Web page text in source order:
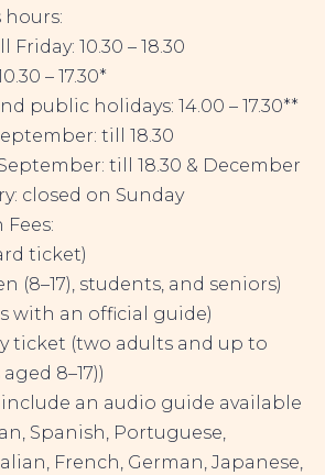
10.30 – 18.30
– 17.30*
public holidays: 14.00 – 17.30**
till 18.30
till 18.30 & December
closed on Sunday
ticket)
(8–17), students, and seniors)
with an official guide)
ticket (two adults and up to
8–17))
an audio guide available
Spanish, Portuguese,
French, German, Japanese,